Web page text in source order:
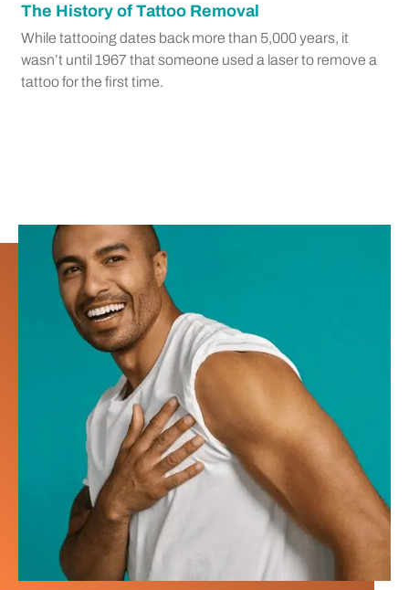
The History of Tattoo Removal
While tattooing dates back more than 5,000 years, it
wasn’t until 1967 that someone used a laser to remove a
tattoo for the first time.